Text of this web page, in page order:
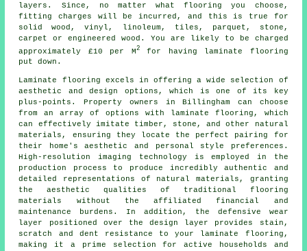
layers . Since, no matter what flooring you choose,
fitting charges will be incurred, and this is true for
solid wood, vinyl, linoleum, tiles, parquet, stone,
carpet or engineered wood. You are likely to be charged
approximately £10 per M2for having laminate flooring
put down.
Laminate flooring excels in offering a wide selection of
aesthetic and design options, which is one of its key
plus-points. Property owners in Billingham can choose
from an array of options with laminate flooring, which
can effectively imitate timber, stone, and other natural
materials, ensuring they locate the perfect pairing for
their home's aesthetic and personal style preferences.
High-resolution imaging technology is employed in the
production process to produce incredibly authentic and
detailed representations of natural materials, granting
the aesthetic qualities of traditional flooring
materials without the affiliated financial and
maintenance burdens. In addition, the defensive wear
layer positioned over the design layer provides stain,
scratch and dent resistance to your laminate flooring,
making it a prime selection for active households and